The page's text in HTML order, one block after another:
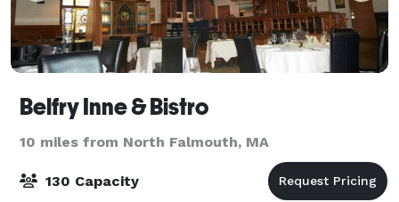
Belfry Inne & Bistro
10 miles from North Falmouth, MA
130 Capacity